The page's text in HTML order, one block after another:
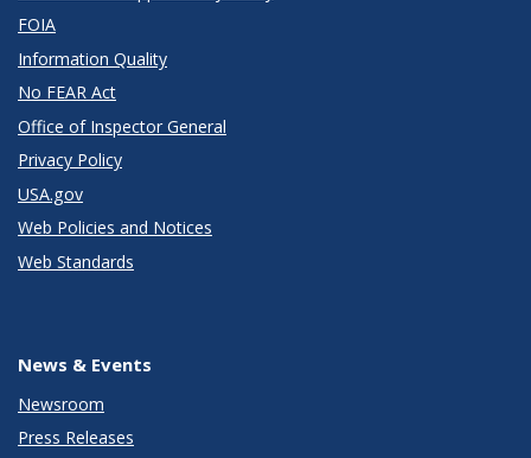
FOIA
Information Quality
No FEAR Act
Office of Inspector General
Privacy Policy
USA.gov
Web Policies and Notices
Web Standards
News & Events
Newsroom
Press Releases